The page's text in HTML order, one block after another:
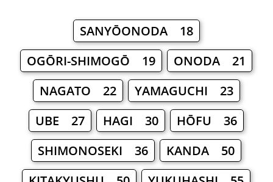
SANYŌONODA 18
OGŌRI-SHIMOGŌ 19
ONODA 21
NAGATO 22
YAMAGUCHI 23
UBE 27
HAGI 30
HŌFU 36
SHIMONOSEKI 36
KANDA 50